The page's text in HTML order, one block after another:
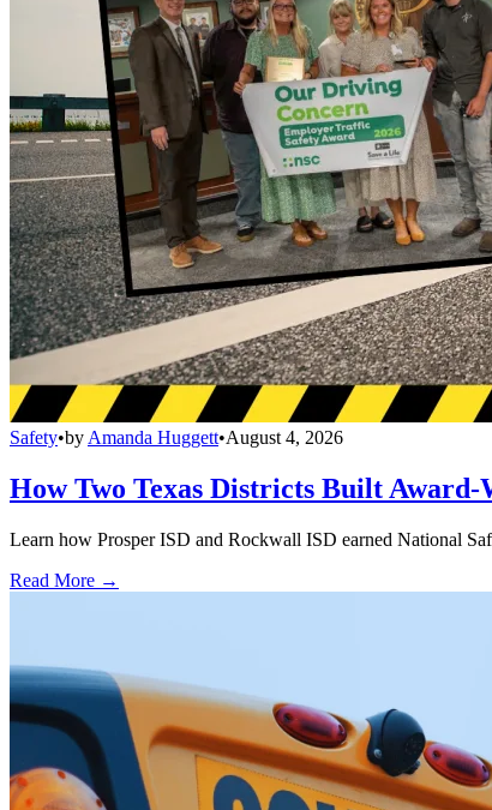
Safety•by Amanda Huggett•August 4, 2026
How Two Texas Districts Built
Learn how Prosper ISD and Rockwall ISD earned National
Read More →